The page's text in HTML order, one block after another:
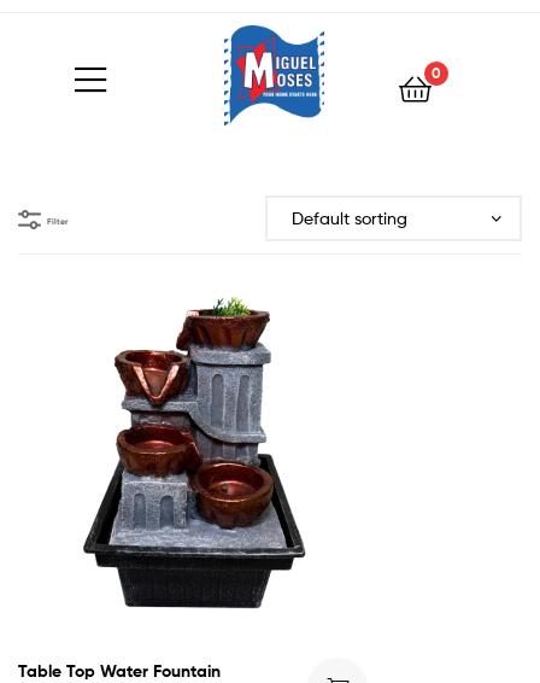
0
Filter
Table Top Water Fountain